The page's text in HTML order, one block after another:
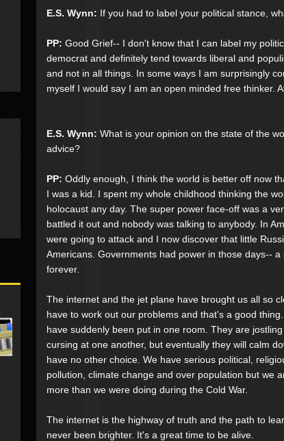
E.S. Wynn: If you had to label your political stance,
PP: Good Grief-- I don't know that I can label my
democrat and definitely tend towards liberal and
and not in all things. In some ways I am surprisingly
myself I would say I am an open minded free thinker.
E.S. Wynn: What is your opinion on the state of the
advice?
PP: Oddly enough, I think the world is better off now
I was a kid. I spent my whole childhood thinking the
holocaust any day. The super power face-off was a
battled it out and nobody was talking to anybody. In
were going to attack and I now discover that little
Americans. Governments had power in those days--
forever.
The internet and the jet plane have brought us all so
have to work out our problems and that's a good
have suddenly been put in one room. They are
cursing at one another, but eventually they will calm
have no other choice. We have serious political,
pollution, climate change and over population but we
more than we were doing during the Cold War.
The internet is the highway of truth and the path to
never been brighter. It's a great time to be alive.